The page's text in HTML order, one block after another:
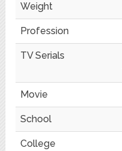
Weight
Profession
TV Serials
Movie
School
College